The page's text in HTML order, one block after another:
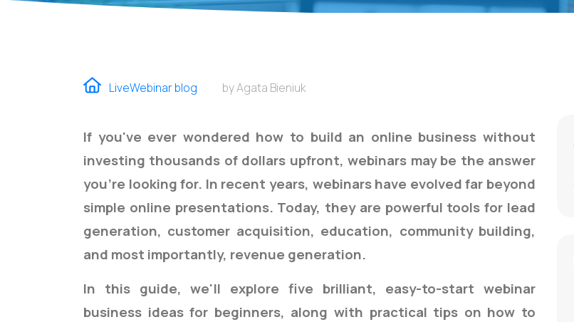
LiveWebinar blog by Agata Bieniuk
If you've ever wondered how to build an online business without
investing thousands of dollars upfront, webinars may be the answer
you're looking for. In recent years, webinars have evolved far beyond
simple online presentations. Today, they are powerful tools for lead
generation, customer acquisition, education, community building,
and most importantly, revenue generation.
In this guide, we'll explore five brilliant, easy-to-start webinar
business ideas for beginners, along with practical tips on how to